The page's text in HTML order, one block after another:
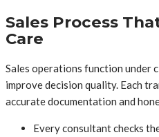
Sales Process
Care
Sales operations function under
improve decision quality. Each
accurate documentation and
Every consultant checks